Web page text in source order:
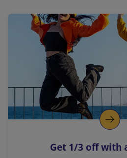
a
l
i
n
k
o
p
s
Get 1/3 off with